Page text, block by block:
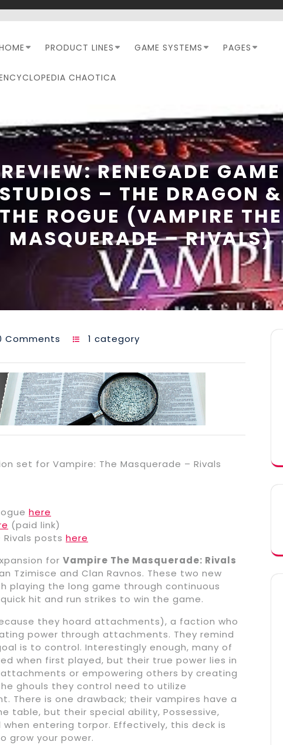
PRODUCT LINES GAME SYSTEMS PAGES
CHAOTICA
REVIEW: RENEGADE GAME
STUDIOS – THE DRAGON &
THE ROGUE (VAMPIRE THE
MASQUERADE – RIVALS)
Comments 1 category
set for Vampire: The Masquerade – Rivals
here
(paid link)
posts here
for Vampire The Masquerade: Rivals
Tzimisce and Clan Ravnos. These two new
the long game through continuous
hit and run strikes to win the game.
they hoard attachments), a faction who
power through attachments. They remind
is to control. Interestingly enough, many of
when first played, but their true power lies in
or empowering others by creating
ghouls they control need to utilize
There is one drawback; their vampires have a
but their special ability, Possessive,
entering torpor. Effectively, this deck is
grow your power.